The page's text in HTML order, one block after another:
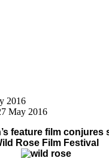
2016
May 2016
feature film conjures
Rose Film Festival